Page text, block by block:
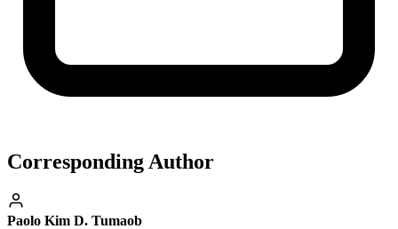
Corresponding Author
Paolo Kim D. Tumaob